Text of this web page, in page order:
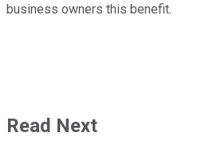
business owners this benefit.
Read Next